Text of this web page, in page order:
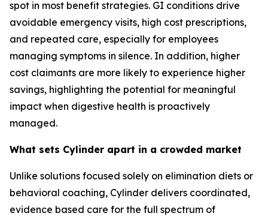
spot in most benefit strategies. GI conditions drive
avoidable emergency visits, high cost prescriptions,
and repeated care, especially for employees
managing symptoms in silence. In addition, higher
cost claimants are more likely to experience higher
savings, highlighting the potential for meaningful
impact when digestive health is proactively
managed.
What sets Cylinder apart in a crowded market
Unlike solutions focused solely on elimination diets or
behavioral coaching, Cylinder delivers coordinated,
evidence based care for the full spectrum of